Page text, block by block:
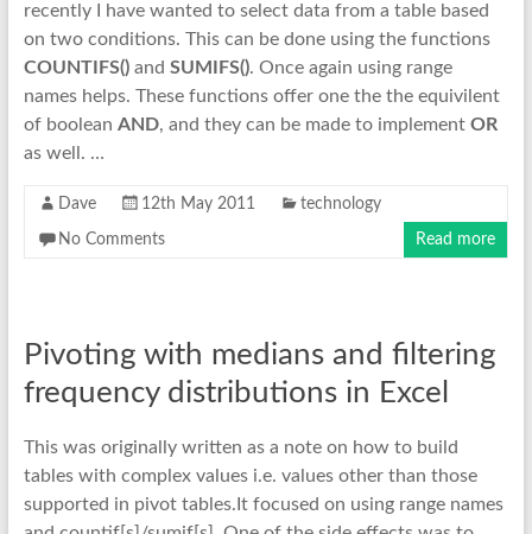
recently I have wanted to select data from a table based
on two conditions. This can be done using the functions
COUNTIFS()and SUMIFS(). Once again using range
names helps. These functions offer one the the equivilent
of boolean AND, and they can be made to implement OR
as well. …
Dave 12th May 2011 technology
No Comments Read more
Pivoting with medians and filtering
frequency distributions in Excel
This was originally written as a note on how to build
tables with complex values i.e. values other than those
supported in pivot tables.It focused on using range names